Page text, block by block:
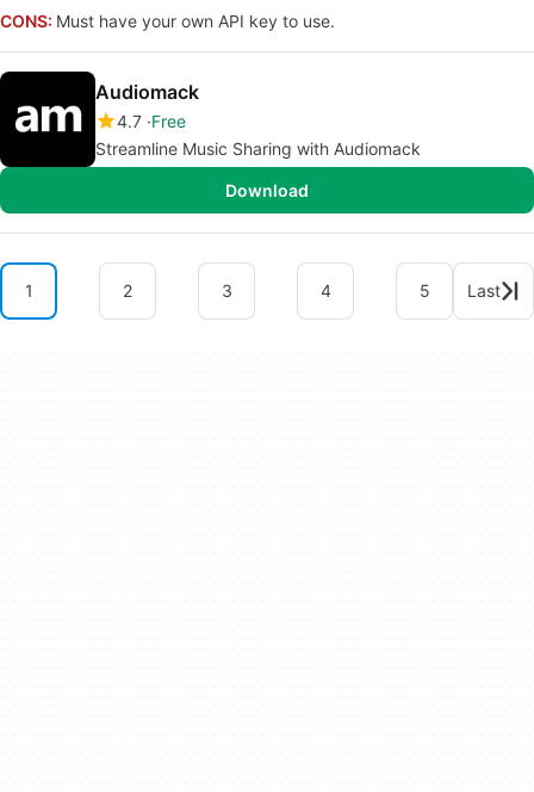
CONS: Must have your own API key to use.
Audiomack
4.7 Free
Streamline Music Sharing with Audiomack
Download
1 2 3 4 5 Last